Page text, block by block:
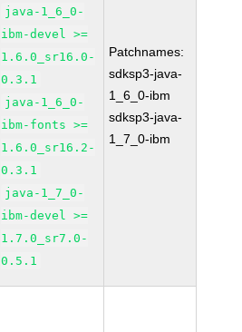
java-1_6_0-
ibm-devel >=
1.6.0_sr16.0-
0.3.1
java-1_6_0-
ibm-fonts >=
1.6.0_sr16.2-
0.3.1
java-1_7_0-
ibm-devel >=
1.7.0_sr7.0-
0.5.1
Patchnames:
sdksp3-java-
1_6_0-ibm
sdksp3-java-
1_7_0-ibm